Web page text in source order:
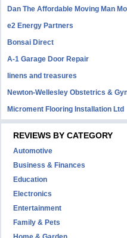
Dan The Affordable Moving Man
e2 Energy Partners
Bonsai Direct
A-1 Garage Door Repair
linens and treasures
Newton-Wellesley Obstetrics &
Microment Flooring Installation Ltd
REVIEWS BY CATEGORY
Automotive
Business & Finances
Education
Electronics
Entertainment
Family & Pets